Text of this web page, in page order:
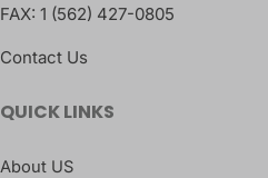
FAX: 1 (562) 427-0805
Contact Us
QUICK LINKS
About US